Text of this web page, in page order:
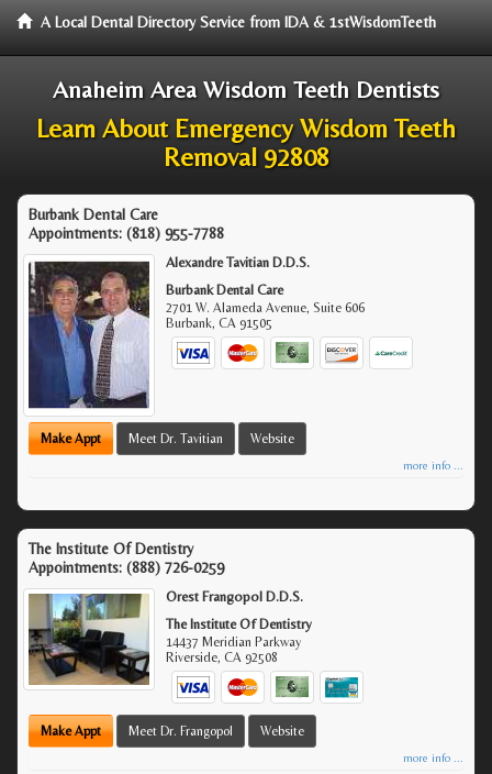
A Local Dental Directory Service from IDA & 1stWisdomTeeth
Anaheim Area Wisdom Teeth Dentists
Learn About Emergency Wisdom Teeth
Removal 92808
Burbank Dental Care
Appointments: (818) 955-7788
Alexandre Tavitian D.D.S.
Burbank Dental Care
2701 W. Alameda Avenue, Suite 606
Burbank,CA 91505
Make Appt Meet Dr. Tavitian Website
more info ...
The Institute Of Dentistry
Appointments: (888) 726-0259
Orest Frangopol D.D.S.
The Institute Of Dentistry
14437 Meridian Parkway
Riverside,CA 92508
Make Appt Meet Dr. Frangopol Website
more info ...